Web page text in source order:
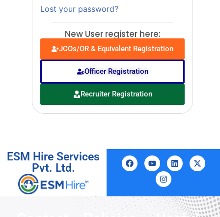
Lost your password?
New User register here:
JCOs/OR & Equivalent Registration
Officer Registration
Recruiter Registration
ESM Hire Services
Pvt. Ltd.